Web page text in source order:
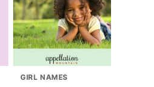
GIRL NAMES